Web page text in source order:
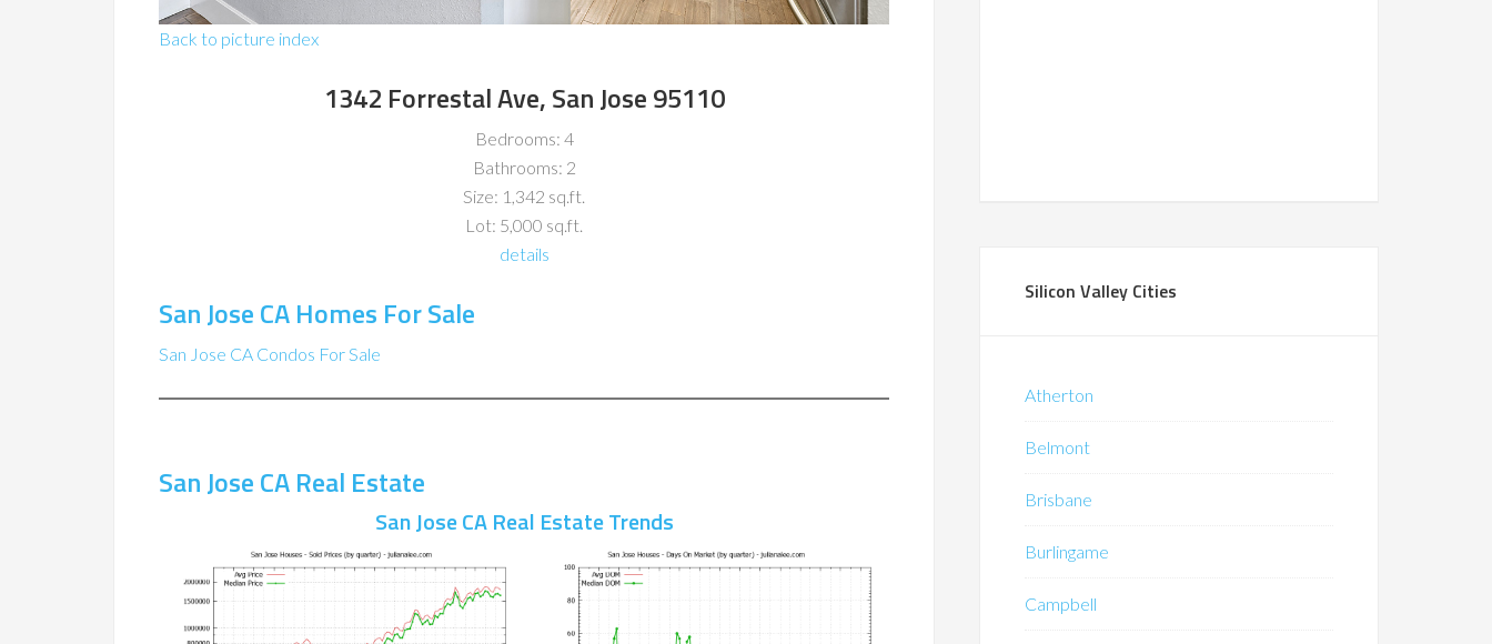
Back to picture index
1342 Forrestal Ave, San Jose 95110
Bedrooms: 4
Bathrooms: 2
Size: 1,342 sq.ft.
Lot: 5,000 sq.ft.
details
San Jose CA Homes For Sale
San Jose CA Condos For Sale
San Jose CA Real Estate
San Jose CA Real Estate Trends
Silicon Valley Cities
Atherton
Belmont
Brisbane
Burlingame
Campbell